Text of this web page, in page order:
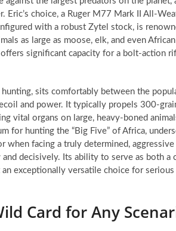
Eric’s choice, a Ruger M77 Mark II All-
with a robust Zytel stock, is
as large as moose, elk, and even
significant capacity for a bolt-action
sits comfortably between the
and power. It typically propels 300-
vital organs on large, heavy-boned
for hunting the “Big Five” of Africa,
when facing a truly determined, aggressive
decisively. Its ability to serve as both a
exceptionally versatile choice for
Card for Any